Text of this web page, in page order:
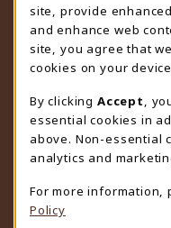
view all store hours
LOCATION & CONTACT
University Store
307-766-3264
uwyo-
Department 3255
1000 East University
site, provide
and enhance web
site, you agree that
cookies on your
By clicking Accept
,
essential cookies in
above. Non-essential
analytics and
For more information,
Policy